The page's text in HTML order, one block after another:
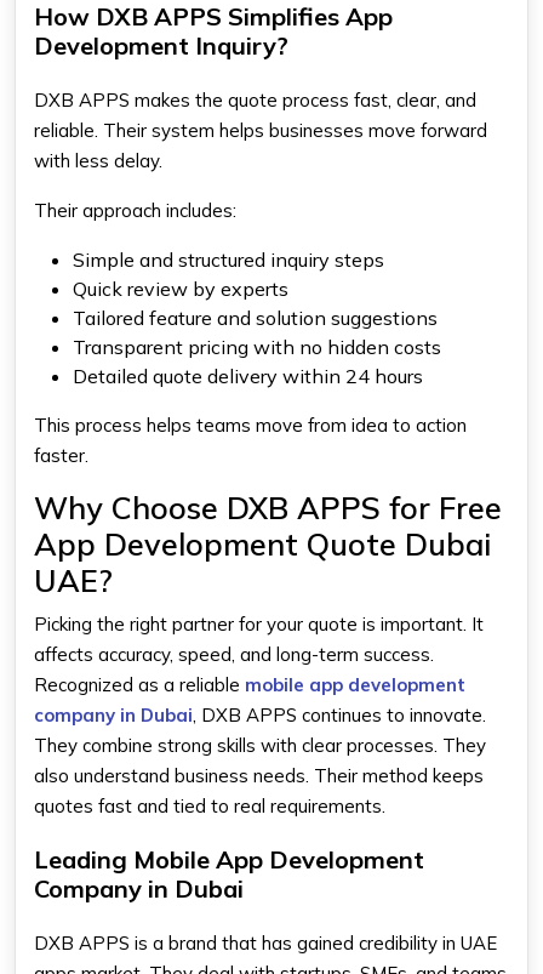
How DXB APPS Simplifies App
Development Inquiry?
DXB APPS makes the quote process fast, clear, and
reliable. Their system helps businesses move forward
with less delay.
Their approach includes:
Simple and structured inquiry steps
Quick review by experts
Tailored feature and solution suggestions
Transparent pricing with no hidden costs
Detailed quote delivery within 24 hours
This process helps teams move from idea to action
faster.
Why Choose DXB APPS for Free
App Development Quote Dubai
UAE?
Picking the right partner for your quote is important. It
affects accuracy, speed, and long-term success.
Recognized as a reliable mobile app development
company in Dubai, DXB APPS continues to innovate.
They combine strong skills with clear processes. They
also understand business needs. Their method keeps
quotes fast and tied to real requirements.
Leading Mobile App Development
Company in Dubai
DXB APPS is a brand that has gained credibility in UAE